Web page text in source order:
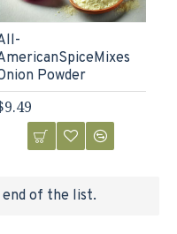
Powder
end of the list.